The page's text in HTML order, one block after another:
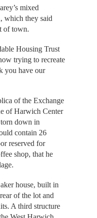
mixed
which they said
of town.
Housing Trust
trying to recreate
you have our
of the Exchange
of Harwich Center
down in
contain 26
reserved for
shop, that he
house, built in
of the lot and
A third structure